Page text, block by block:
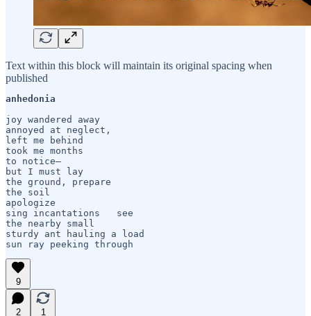
Text within this block will maintain its original spacing when
published
anhedonia
joy wandered away
annoyed at neglect,
left me behind
took me months
to notice—
but I must lay
the ground, prepare
the soil
apologize
sing incantations   see
the nearby small
sturdy ant hauling a load
sun ray peeking through
9
2
1